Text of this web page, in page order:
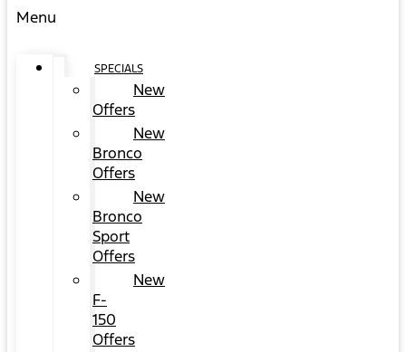
Menu
SPECIALS
New
Offers
New
Bronco
Offers
New
Bronco
Sport
Offers
New
F-
150
Offers